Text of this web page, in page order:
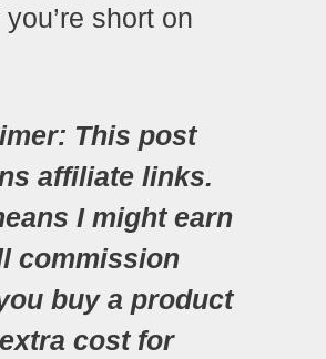
short on
This post
affiliate links.
I might earn
commission
buy a product
cost for